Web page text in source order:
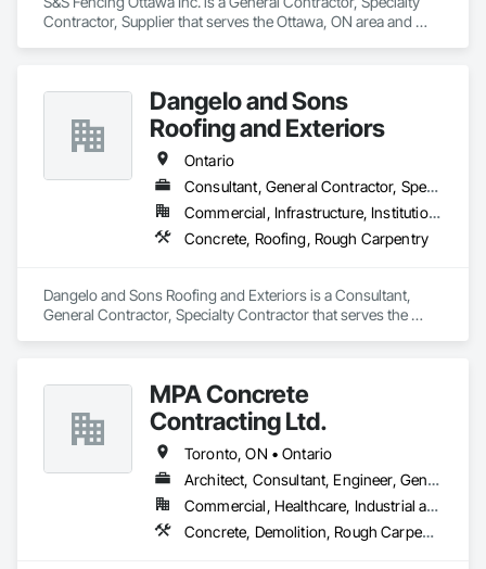
Contractor, Supplier that serves the Ottawa, ON area and
Dangelo and Sons
Roofing and Exteriors
Ontario
Consultant, General Contractor, Specialty Contractor
Commercial, Infrastructure, Institutional, Residential
Concrete, Roofing, Rough Carpentry
Dangelo and Sons Roofing and Exteriors is a Consultant,
General Contractor, Specialty Contractor that serves the
MPA Concrete
Contracting Ltd.
Toronto, ON • Ontario
Architect, Consultant, Engineer, General Contractor, Owner Real Estate Developer, Specialty Contractor, Supplier
Commercial, Healthcare, Industrial and Energy, Infrastructure, Institutional, Residential
Concrete, Demolition, Rough Carpentry